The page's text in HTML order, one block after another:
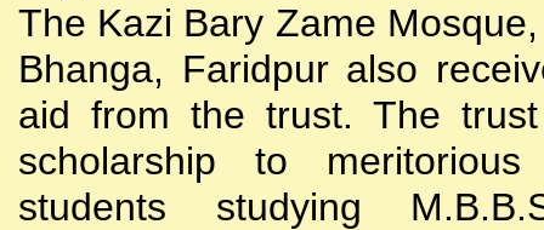
The Kazi Bary Zame
Bhanga, Faridpur also
aid from the trust. The
scholarship to
students studying